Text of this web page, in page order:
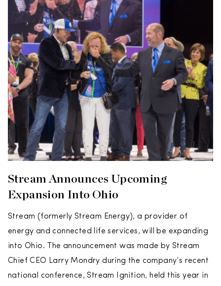
Stream Announces Upcoming
Expansion Into Ohio
Stream (formerly Stream Energy), a provider of
energy and connected life services, will be expanding
into Ohio. The announcement was made by Stream
Chief CEO Larry Mondry during the company’s recent
national conference, Stream Ignition, held this year in